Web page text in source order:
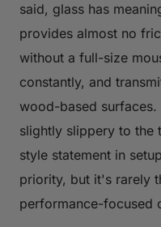
said, glass has
provides almost no
without a full-size
constantly, and
wood-based
slightly slippery to the
style statement in
priority, but it's rarely
performance-focused